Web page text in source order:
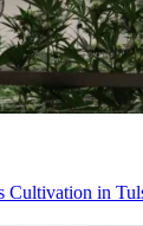
Cultivation in